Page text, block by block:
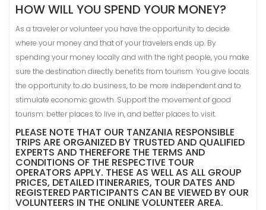
HOW WILL YOU SPEND YOUR MONEY?
As a traveler or volunteer you have the opportunity to decide
where your money and that of your travelers ends up. By
spending your money locally and with the right people, you make
sure the destination directly benefits from tourism. You give locals
the opportunity to do business, to be more independent and to
stimulate economic growth. Support the movement of good
tourism: better places to live in, and better places to visit.
PLEASE NOTE THAT OUR TANZANIA RESPONSIBLE
TRIPS ARE ORGANIZED BY TRUSTED AND QUALIFIED
EXPERTS AND THEREFORE THE TERMS AND
CONDITIONS OF THE RESPECTIVE TOUR
OPERATORS APPLY. THESE AS WELL AS ALL GROUP
PRICES, DETAILED ITINERARIES, TOUR DATES AND
REGISTERED PARTICIPANTS CAN BE VIEWED BY OUR
VOLUNTEERS IN THE ONLINE VOLUNTEER AREA.